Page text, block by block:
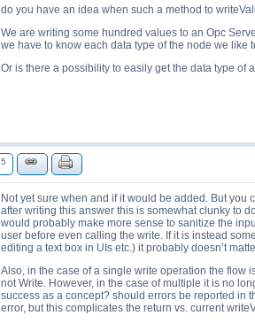
do you have an idea when such a method to
We are writing some hundred values to an Opc
we have to know each data type of the node we like
Or is there a possibility to easily get the data type of
5
Not yet sure when and if it would be added. But you
after writing this answer this is somewhat clunky to
would probably make more sense to sanitize the
user before even calling the write. If it is instead
editing a text box in UIs etc.) it probably doesn’t
Also, in the case of a single write operation the flow
not Write. However, in the case of multiple it is no
success as a concept? should errors be reported in
error, but this complicates the return vs. current